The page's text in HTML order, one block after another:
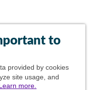
to
provided by cookies
site usage, and
more.